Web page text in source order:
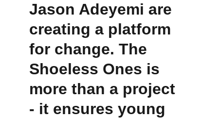
Jason Adeyemi are
creating a platform
for change. The
Shoeless Ones is
more than a project
- it ensures young